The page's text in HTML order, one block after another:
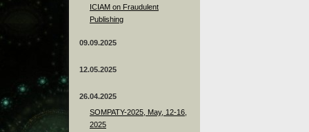
ICIAM on Fraudulent
Publishing
09.09.2025
12.05.2025
26.04.2025
SOMPATY-2025, May, 12-16,
2025